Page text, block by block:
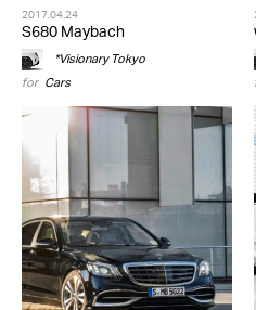
2017.04.24
S680 Maybach
*Visionary Tokyo
for Cars